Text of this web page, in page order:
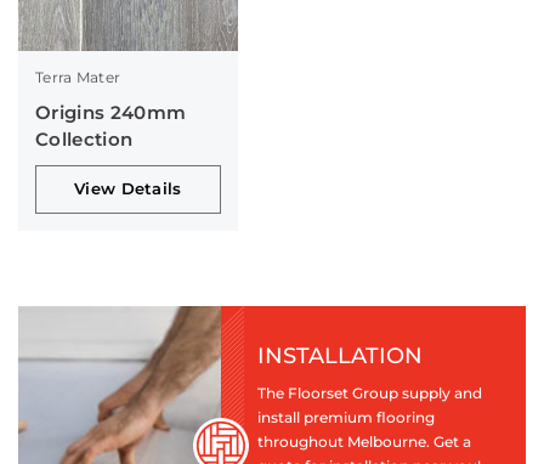
Terra Mater
Origins 240mm
Collection
View Details
INSTALLATION
The Floorset Group supply and
install premium flooring
throughout Melbourne. Get a